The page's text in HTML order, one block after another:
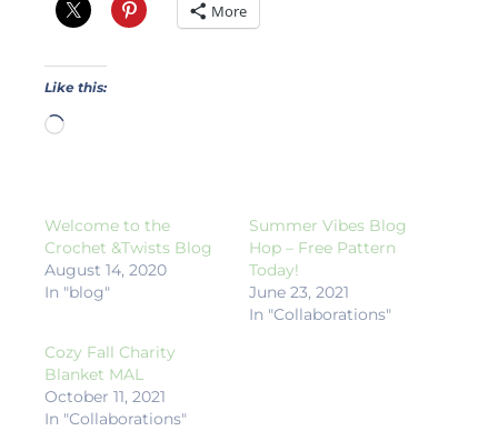
More
Like this:
Welcome to the
Crochet &Twists Blog
August 14, 2020
In "blog"
Summer Vibes Blog
Hop – Free Pattern
Today!
June 23, 2021
In "Collaborations"
Cozy Fall Charity
Blanket MAL
October 11, 2021
In "Collaborations"